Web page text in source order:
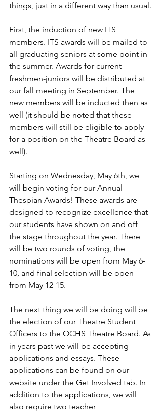
things, just in a different way than usual.
First, the induction of new ITS
members. ITS awards will be mailed to
all graduating seniors at some point in
the summer. Awards for current
freshmen-juniors will be distributed at
our fall meeting in September. The
new members will be inducted then as
well (it should be noted that these
members will still be eligible to apply
for a position on the Theatre Board as
well).
Starting on Wednesday, May 6th, we
will begin voting for our Annual
Thespian Awards! These awards are
designed to recognize excellence that
our students have shown on and off
the stage throughout the year. There
will be two rounds of voting, the
nominations will be open from May 6-
10, and final selection will be open
from May 12-15.
The next thing we will be doing will be
the election of our Theatre Student
Officers to the OCHS Theatre Board. As
in years past we will be accepting
applications and essays. These
applications can be found on our
website under the Get Involved tab. In
addition to the applications, we will
also require two teacher